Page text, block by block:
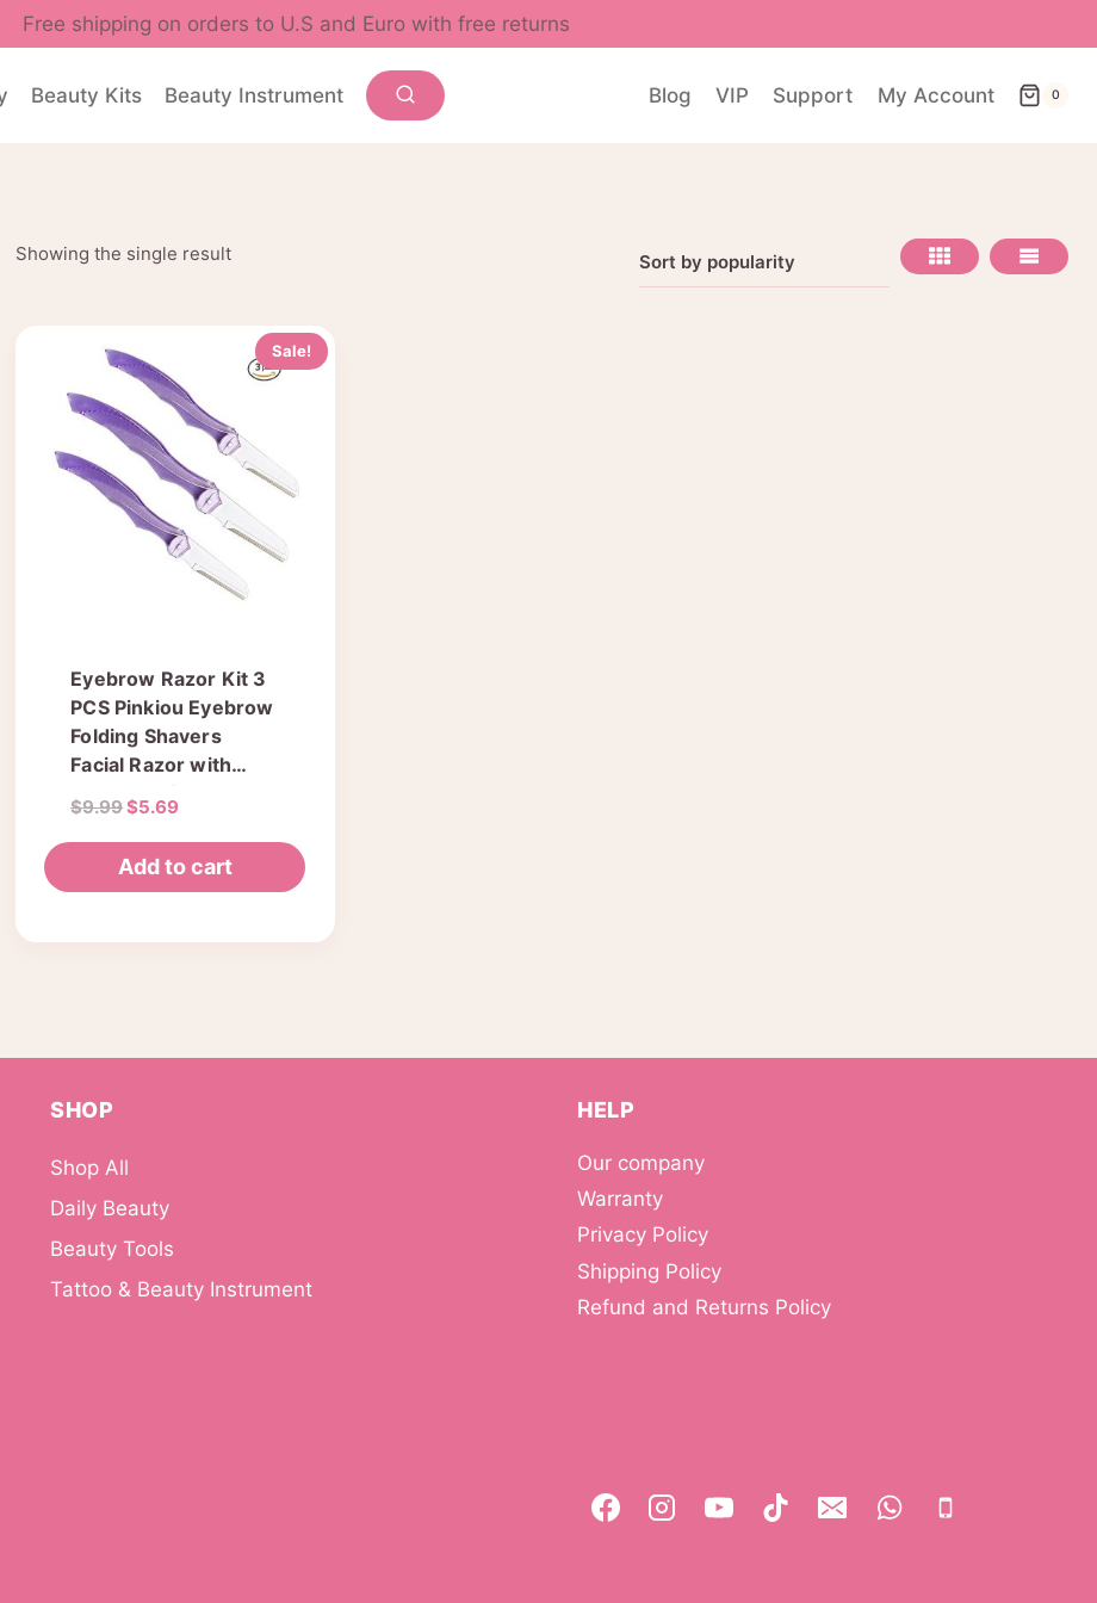
Free shipping on orders to U.S and Euro with free returns
Beauty Kits Beauty Instrument Blog VIP Support My Account 0
Showing the single result
Sale!
Eyebrow Razor Kit 3
PCS Pinkiou Eyebrow
Folding Shavers
Facial Razor with
Clear Box for Travel
Hair Removal Fashion
Shaper Must Have
$9.99Original
was:
$9.99.
$5.69
is:
$5.69.
Add to cart
SHOP
Shop All
Daily Beauty
Beauty Tools
Tattoo & Beauty Instrument
HELP
Our company
Warranty
Privacy Policy
Shipping Policy
Refund and Returns Policy